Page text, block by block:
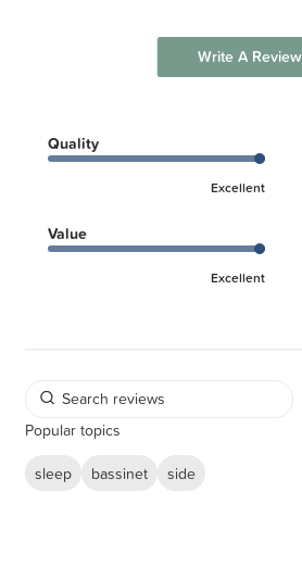
Write A Review
Quality
Excellent
Value
Excellent
Popular topics
sleep
bassinet
side